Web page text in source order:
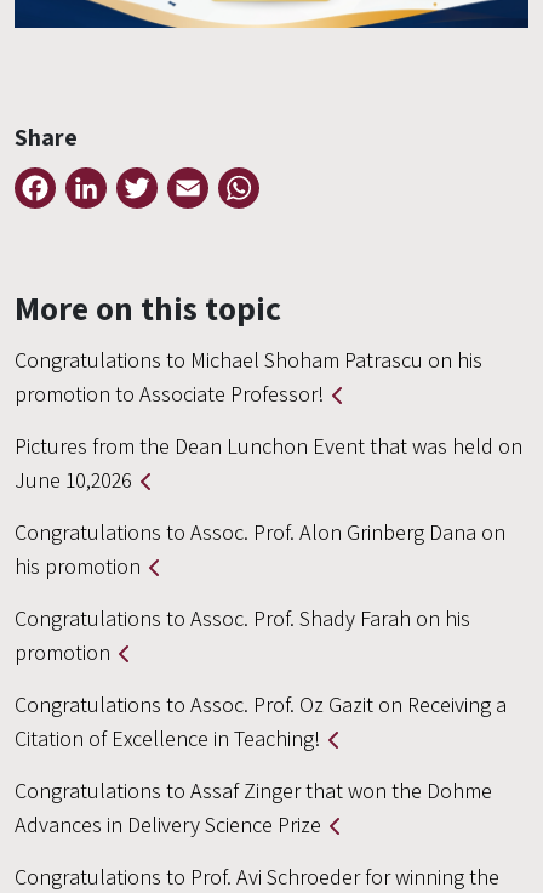
Share
FacebookLinkedInTwitter Email
More on this topic
Congratulations to Michael Shoham Patrascu on his
promotion to Associate Professor!
Pictures from the Dean Lunchon Event that was held on
June 10,2026
Congratulations to Assoc. Prof. Alon Grinberg Dana on
his promotion
Congratulations to Assoc. Prof. Shady Farah on his
promotion
Congratulations to Assoc. Prof. Oz Gazit on Receiving a
Citation of Excellence in Teaching!
Congratulations to Assaf Zinger that won the Dohme
Advances in Delivery Science Prize
Congratulations to Prof. Avi Schroeder for winning the